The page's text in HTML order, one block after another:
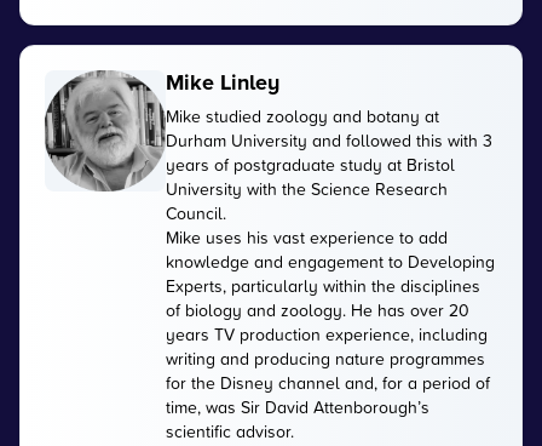
Mike Linley
Mike studied zoology and botany at
Durham University and followed this with 3
years of postgraduate study at Bristol
University with the Science Research
Council.
Mike uses his vast experience to add
knowledge and engagement to Developing
Experts, particularly within the disciplines
of biology and zoology. He has over 20
years TV production experience, including
writing and producing nature programmes
for the Disney channel and, for a period of
time, was Sir David Attenborough’s
scientific advisor.